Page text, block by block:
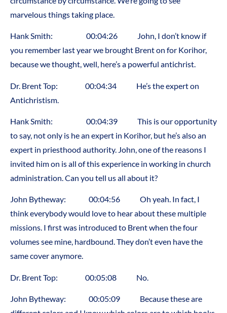
marvelous things taking place.
Hank Smith: 00:04:26 John, I don’t know if
you remember last year we brought Brent on for Korihor,
because we thought, well, here’s a powerful antichrist.
Dr. Brent Top: 00:04:34 He’s the expert on
Antichristism.
Hank Smith: 00:04:39 This is our opportunity
to say, not only is he an expert in Korihor, but he’s also an
expert in priesthood authority. John, one of the reasons I
invited him on is all of this experience in working in church
administration. Can you tell us all about it?
John Bytheway: 00:04:56 Oh yeah. In fact, I
think everybody would love to hear about these multiple
missions. I first was introduced to Brent when the four
volumes see mine, hardbound. They don’t even have the
same cover anymore.
Dr. Brent Top: 00:05:08 No.
John Bytheway: 00:05:09 Because these are